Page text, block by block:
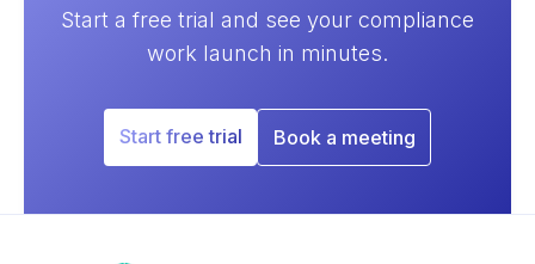
Start a free trial and see your compliance
work launch in minutes.
Start free trial Book a meeting